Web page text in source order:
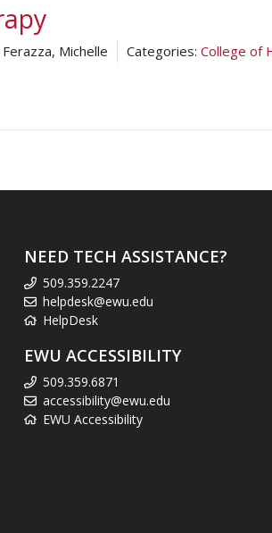
Ferazza, Michelle Categories: College of
NEED TECH ASSISTANCE?
509.359.2247
helpdesk@ewu.edu
HelpDesk
EWU ACCESSIBILITY
509.359.6871
accessibility@ewu.edu
EWU Accessibility